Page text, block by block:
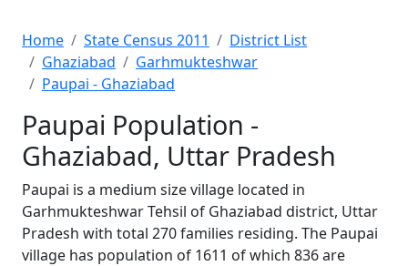
Home State Census 2011
District List
Ghaziabad
Garhmukteshwar
Paupai - Ghaziabad
Paupai Population -
Ghaziabad, Uttar Pradesh
Paupai is a medium size village located in
Garhmukteshwar Tehsil of Ghaziabad district, Uttar
Pradesh with total 270 families residing. The Paupai
village has population of 1611 of which 836 are